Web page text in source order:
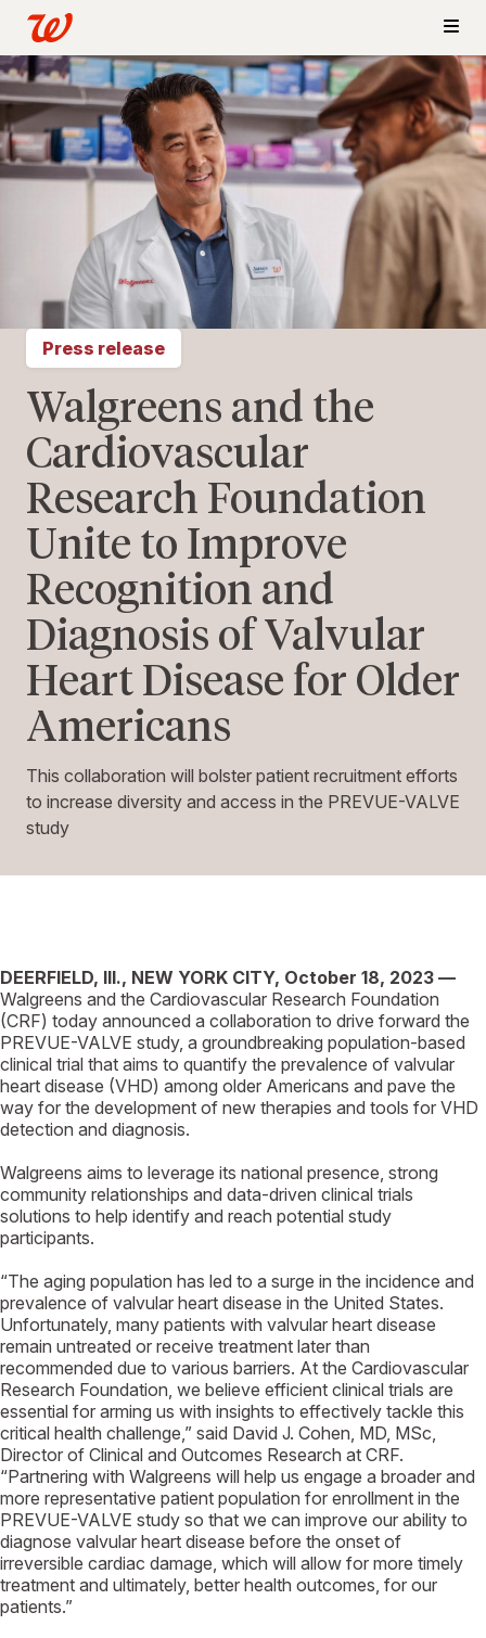
Press release
Walgreens and the
Cardiovascular
Research Foundation
Unite to Improve
Recognition and
Diagnosis of Valvular
Heart Disease for Older
Americans
This collaboration will bolster patient recruitment efforts
to increase diversity and access in the PREVUE-VALVE
study
DEERFIELD, Ill., NEW YORK CITY, October 18, 2023 —
Walgreens and the Cardiovascular Research Foundation
(CRF) today announced a collaboration to drive forward the
PREVUE-VALVE study, a groundbreaking population-based
clinical trial that aims to quantify the prevalence of valvular
heart disease (VHD) among older Americans and pave the
way for the development of new therapies and tools for VHD
detection and diagnosis.
Walgreens aims to leverage its national presence, strong
community relationships and data-driven clinical trials
solutions to help identify and reach potential study
participants.
“The aging population has led to a surge in the incidence and
prevalence of valvular heart disease in the United States.
Unfortunately, many patients with valvular heart disease
remain untreated or receive treatment later than
recommended due to various barriers. At the Cardiovascular
Research Foundation, we believe efficient clinical trials are
essential for arming us with insights to effectively tackle this
critical health challenge,” said David J. Cohen, MD, MSc,
Director of Clinical and Outcomes Research at CRF.
“Partnering with Walgreens will help us engage a broader and
more representative patient population for enrollment in the
PREVUE-VALVE study so that we can improve our ability to
diagnose valvular heart disease before the onset of
irreversible cardiac damage, which will allow for more timely
treatment and ultimately, better health outcomes, for our
patients.”